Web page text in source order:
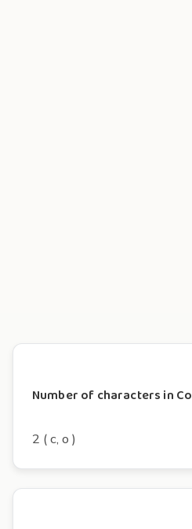
Number of characters in Co
2 ( c, o )